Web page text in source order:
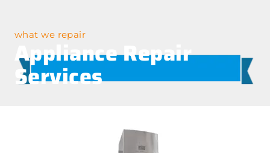
what we repair
Appliance Repair
Services